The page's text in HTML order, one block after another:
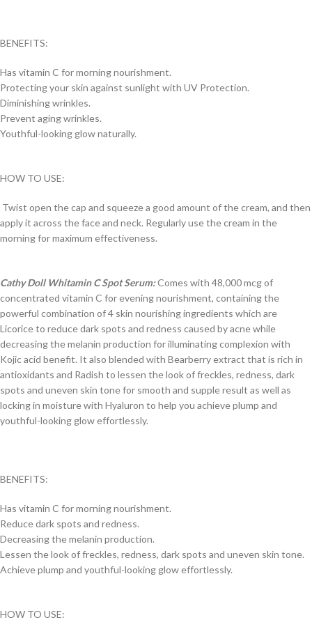
BENEFITS:
Has vitamin C for morning nourishment.
Protecting your skin against sunlight with UV Protection.
Diminishing wrinkles.
Prevent aging wrinkles.
Youthful-looking glow naturally.
HOW TO USE:
Twist open the cap and squeeze a good amount of the cream, and then
apply it across the face and neck. Regularly use the cream in the
morning for maximum effectiveness.
Cathy Doll Whitamin C Spot Serum:Comes with 48,000 mcg of
concentrated vitamin C for evening nourishment, containing the
powerful combination of 4 skin nourishing ingredients which are
Licorice to reduce dark spots and redness caused by acne while
decreasing the melanin production for illuminating complexion with
Kojic acid benefit. It also blended with Bearberry extract that is rich in
antioxidants and Radish to lessen the look of freckles, redness, dark
spots and uneven skin tone for smooth and supple result as well as
locking in moisture with Hyaluron to help you achieve plump and
youthful-looking glow effortlessly.
BENEFITS:
Has vitamin C for morning nourishment.
Reduce dark spots and redness.
Decreasing the melanin production.
Lessen the look of freckles, redness, dark spots and uneven skin tone.
Achieve plump and youthful-looking glow effortlessly.
HOW TO USE: